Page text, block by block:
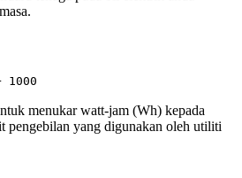
1000
menukar watt-jam (Wh) kepada
yang digunakan oleh utiliti